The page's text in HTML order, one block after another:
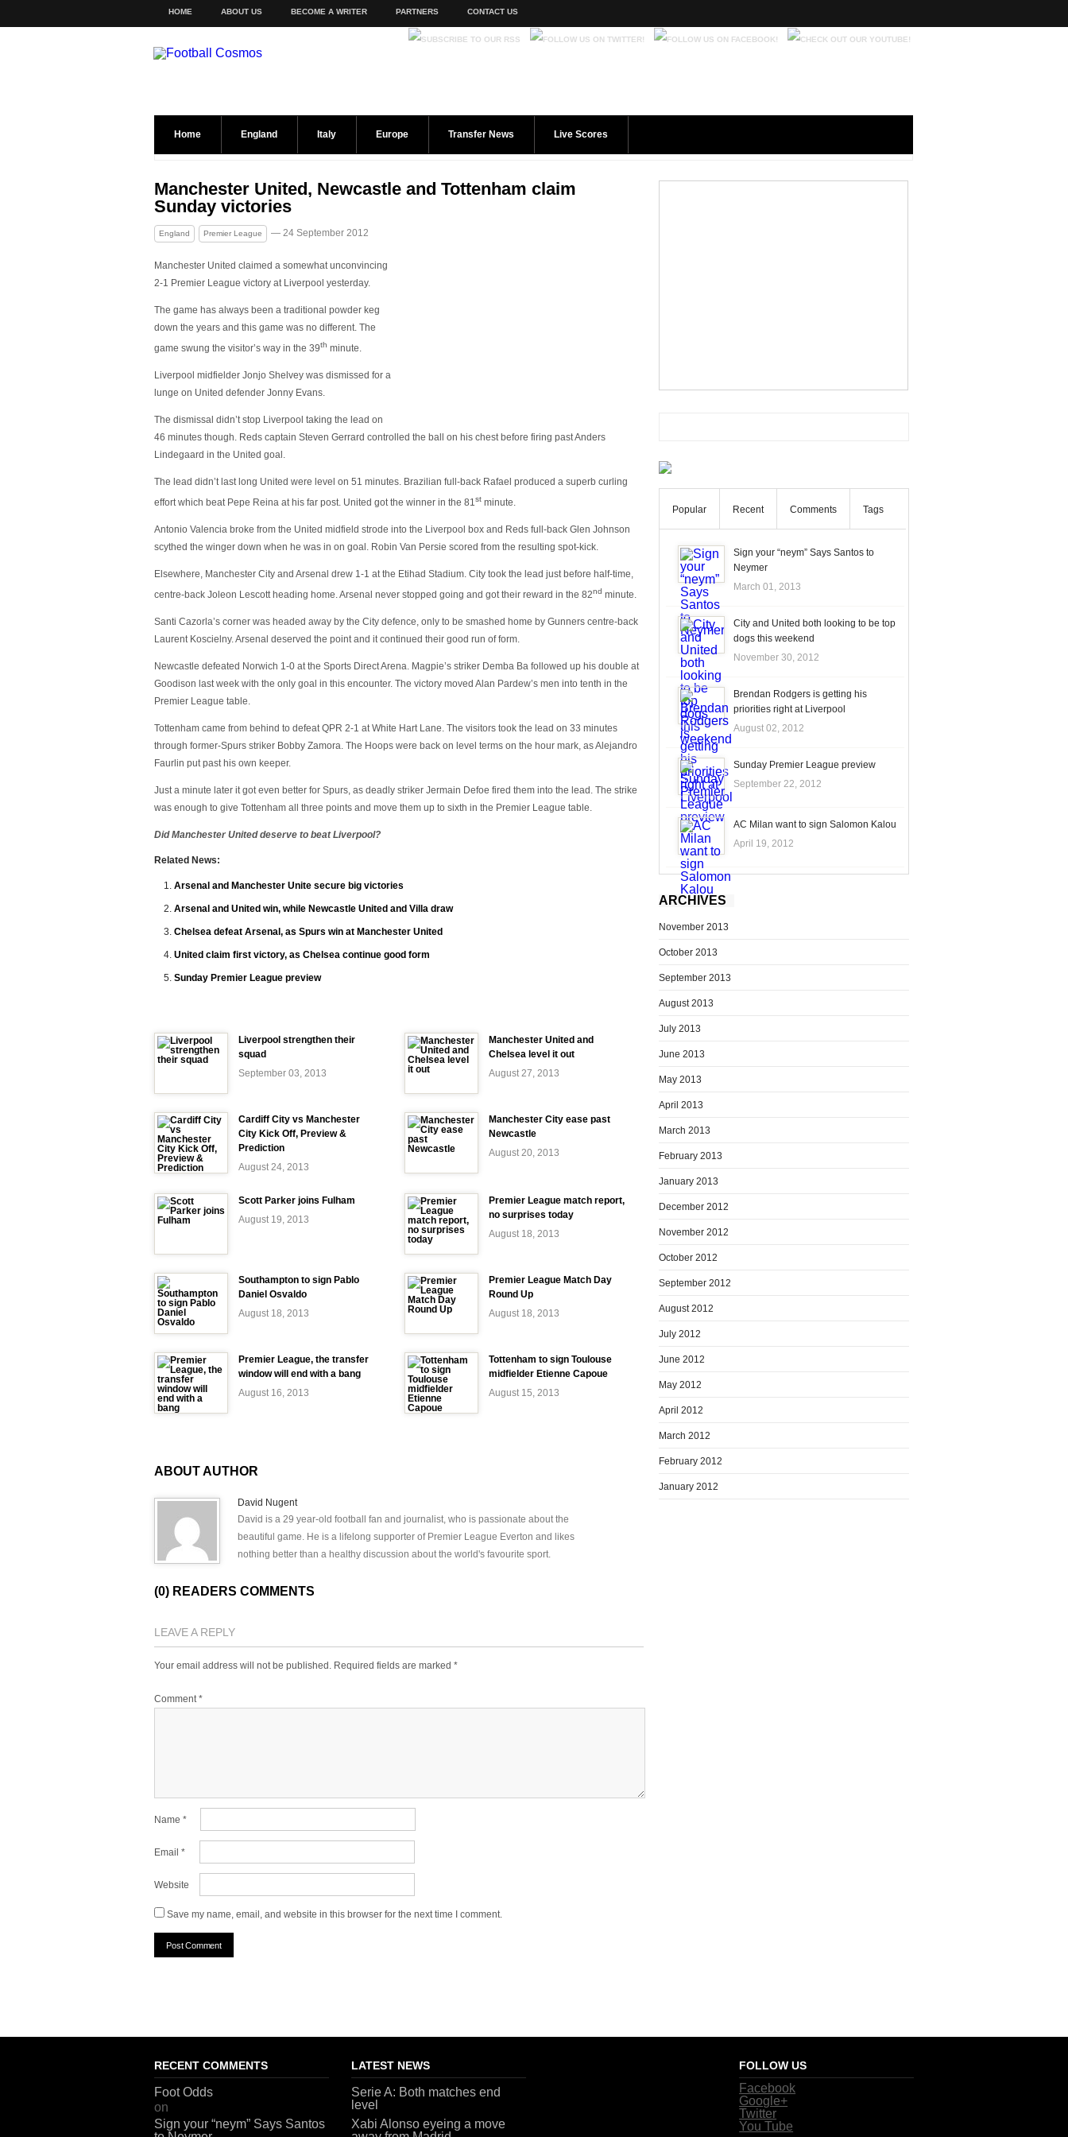
HOME ABOUT US BECOME A WRITER PARTNERS CONTACT US
Home England Italy Europe Transfer News Live Scores
Manchester United, Newcastle and Tottenham claim
Sunday victories
England Premier League — 24 September 2012
Manchester United claimed a somewhat unconvincing
2-1 Premier League victory at Liverpool yesterday.
The game has always been a traditional powder keg
down the years and this game was no different. The
game swung the visitor’s way in the 39th minute.
Liverpool midfielder Jonjo Shelvey was dismissed for a
lunge on United defender Jonny Evans.
The dismissal didn’t stop Liverpool taking the lead on
46 minutes though. Reds captain Steven Gerrard controlled the ball on his chest before firing past Anders
Lindegaard in the United goal.
The lead didn’t last long United were level on 51 minutes. Brazilian full-back Rafael produced a superb curling
effort which beat Pepe Reina at his far post. United got the winner in the 81st minute.
Antonio Valencia broke from the United midfield strode into the Liverpool box and Reds full-back Glen Johnson
scythed the winger down when he was in on goal. Robin Van Persie scored from the resulting spot-kick.
Elsewhere, Manchester City and Arsenal drew 1-1 at the Etihad Stadium. City took the lead just before half-time,
centre-back Joleon Lescott heading home. Arsenal never stopped going and got their reward in the 82nd minute.
Santi Cazorla’s corner was headed away by the City defence, only to be smashed home by Gunners centre-back
Laurent Koscielny. Arsenal deserved the point and it continued their good run of form.
Newcastle defeated Norwich 1-0 at the Sports Direct Arena. Magpie’s striker Demba Ba followed up his double at
Goodison last week with the only goal in this encounter. The victory moved Alan Pardew’s men into tenth in the
Premier League table.
Tottenham came from behind to defeat QPR 2-1 at White Hart Lane. The visitors took the lead on 33 minutes
through former-Spurs striker Bobby Zamora. The Hoops were back on level terms on the hour mark, as Alejandro
Faurlin put past his own keeper.
Just a minute later it got even better for Spurs, as deadly striker Jermain Defoe fired them into the lead. The strike
was enough to give Tottenham all three points and move them up to sixth in the Premier League table.
Did Manchester United deserve to beat Liverpool?
Related News:
Arsenal and Manchester Unite secure big victories
Arsenal and United win, while Newcastle United and Villa draw
Chelsea defeat Arsenal, as Spurs win at Manchester United
United claim first victory, as Chelsea continue good form
Sunday Premier League preview
Liverpool strengthen their
squad
September 03, 2013
Manchester United and
Chelsea level it out
August 27, 2013
Cardiff City vs Manchester
City Kick Off, Preview &
Prediction
August 24, 2013
Manchester City ease past
Newcastle
August 20, 2013
Scott Parker joins Fulham
August 19, 2013
Premier League match report,
no surprises today
August 18, 2013
Southampton to sign Pablo
Daniel Osvaldo
August 18, 2013
Premier League Match Day
Round Up
August 18, 2013
Premier League, the transfer
window will end with a bang
August 16, 2013
Tottenham to sign Toulouse
midfielder Etienne Capoue
August 15, 2013
ABOUT AUTHOR
David Nugent
David is a 29 year-old football fan and journalist, who is passionate about the
beautiful game. He is a lifelong supporter of Premier League Everton and likes
nothing better than a healthy discussion about the world's favourite sport.
(0) READERS COMMENTS
LEAVE A REPLY
Your email address will not be published. Required fields are marked *
Comment*
Name *
Email *
Website
Save my name, email, and website in this browser for the next time I comment.
Popular Recent Comments Tags
Sign your “neym” Says Santos to
Neymer
March 01, 2013
City and United both looking to be top
dogs this weekend
November 30, 2012
Brendan Rodgers is getting his
priorities right at Liverpool
August 02, 2012
Sunday Premier League preview
September 22, 2012
AC Milan want to sign Salomon Kalou
April 19, 2012
ARCHIVES
November 2013
October 2013
September 2013
August 2013
July 2013
June 2013
May 2013
April 2013
March 2013
February 2013
January 2013
December 2012
November 2012
October 2012
September 2012
August 2012
July 2012
June 2012
May 2012
April 2012
March 2012
February 2012
January 2012
RECENT COMMENTS
Foot Odds
on
Sign your “neym” Says Santos
LATEST NEWS
Serie A: Both matches end
level
Xabi Alonso eyeing a move
FOLLOW US
Facebook
Google+
Twitter
You Tube